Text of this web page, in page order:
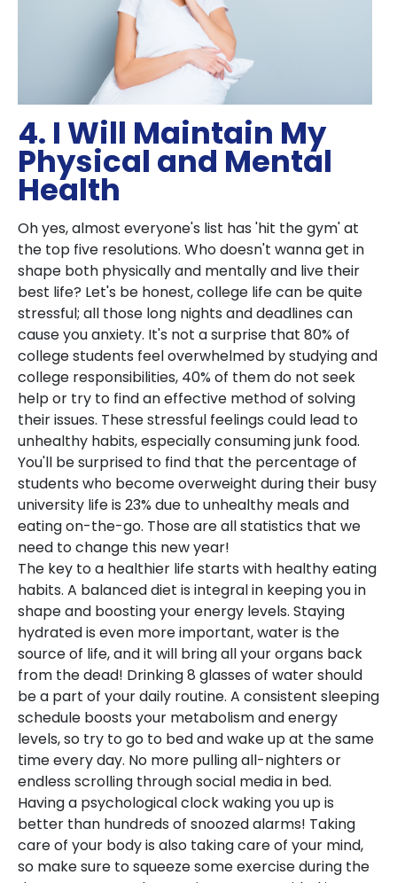
4. I Will Maintain My
Physical and Mental
Health
Oh yes, almost everyone's list has 'hit the gym' at
the top five resolutions. Who doesn't wanna get in
shape both physically and mentally and live their
best life? Let's be honest, college life can be quite
stressful; all those long nights and deadlines can
cause you anxiety. It's not a surprise that 80% of
college students feel overwhelmed by studying and
college responsibilities, 40% of them do not seek
help or try to find an effective method of solving
their issues. These stressful feelings could lead to
unhealthy habits, especially consuming junk food.
You'll be surprised to find that the percentage of
students who become overweight during their busy
university life is 23% due to unhealthy meals and
eating on-the-go. Those are all statistics that we
need to change this new year!
The key to a healthier life starts with healthy eating
habits. A balanced diet is integral in keeping you in
shape and boosting your energy levels. Staying
hydrated is even more important, water is the
source of life, and it will bring all your organs back
from the dead! Drinking 8 glasses of water should
be a part of your daily routine. A consistent sleeping
schedule boosts your metabolism and energy
levels, so try to go to bed and wake up at the same
time every day. No more pulling all-nighters or
endless scrolling through social media in bed.
Having a psychological clock waking you up is
better than hundreds of snoozed alarms! Taking
care of your body is also taking care of your mind,
so make sure to squeeze some exercise during the